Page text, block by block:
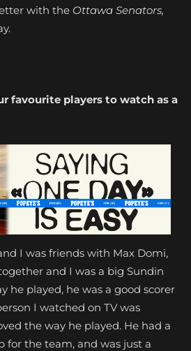
with the Ottawa Senators,
favourite players to watch as a
I was friends with Max Domi,
and I was a big Sundin
he played, he was a good scorer
I watched on TV was
the way he played. He had a
for the team, and was just a